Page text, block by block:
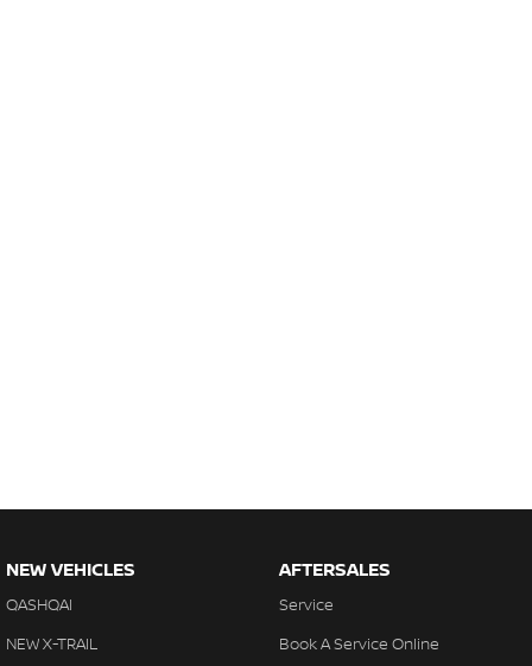
NEW VEHICLES
QASHQAI
NEW X-TRAIL
AFTERSALES
Service
Book A Service Online